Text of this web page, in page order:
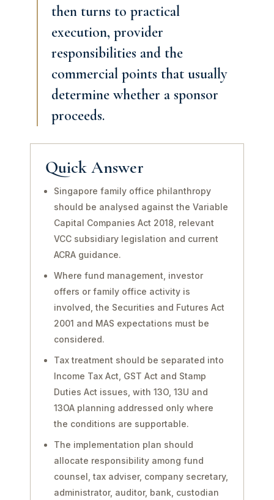
then turns to practical
execution, provider
responsibilities and the
commercial points that usually
determine whether a sponsor
proceeds.
Quick Answer
Singapore family office philanthropy
should be analysed against the Variable
Capital Companies Act 2018, relevant
VCC subsidiary legislation and current
ACRA guidance.
Where fund management, investor
offers or family office activity is
involved, the Securities and Futures Act
2001 and MAS expectations must be
considered.
Tax treatment should be separated into
Income Tax Act, GST Act and Stamp
Duties Act issues, with 13O, 13U and
13OA planning addressed only where
the conditions are supportable.
The implementation plan should
allocate responsibility among fund
counsel, tax adviser, company secretary,
administrator, auditor, bank, custodian